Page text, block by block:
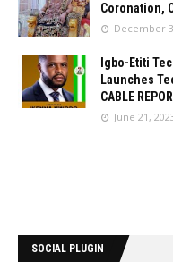
Coronation,
December
Igbo-Etiti
Launches
CABLE
June 21,
SOCIAL PLUGIN